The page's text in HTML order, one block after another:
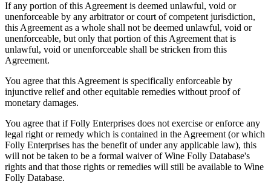
If any portion of this Agreement is deemed unlawful, void or
unenforceable by any arbitrator or court of competent jurisdiction,
this Agreement as a whole shall not be deemed unlawful, void or
unenforceable, but only that portion of this Agreement that is
unlawful, void or unenforceable shall be stricken from this
Agreement.
You agree that this Agreement is specifically enforceable by
injunctive relief and other equitable remedies without proof of
monetary damages.
You agree that if Folly Enterprises does not exercise or enforce any
legal right or remedy which is contained in the Agreement (or which
Folly Enterprises has the benefit of under any applicable law), this
will not be taken to be a formal waiver of Wine Folly Database's
rights and that those rights or remedies will still be available to Wine
Folly Database.